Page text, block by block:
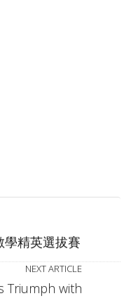
精英選拔賽
NEXT ARTICLE
Triumph with